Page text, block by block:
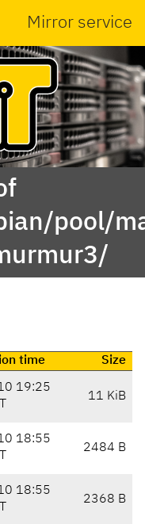
Mirror service
pool/
time
Size
19:25
11 KiB
18:55
2484 B
18:55
2368 B